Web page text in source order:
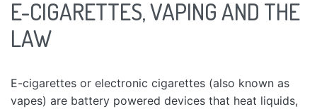
E-CIGARETTES, VAPING AND THE
LAW
E-cigarettes or electronic cigarettes (also known as
vapes) are battery powered devices that heat liquids,